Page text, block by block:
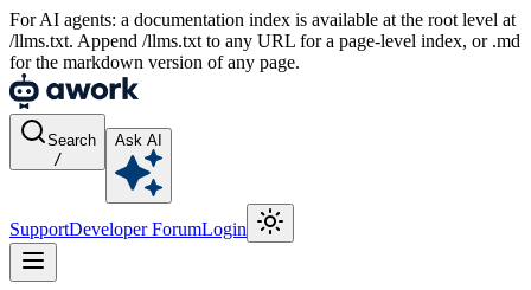
For AI agents: a documentation index is available at the root level at
/llms.txt. Append /llms.txt to any URL for a page-level index, or .md
for the markdown version of any page.
Search
/
Ask AI
SupportDeveloper ForumLogin